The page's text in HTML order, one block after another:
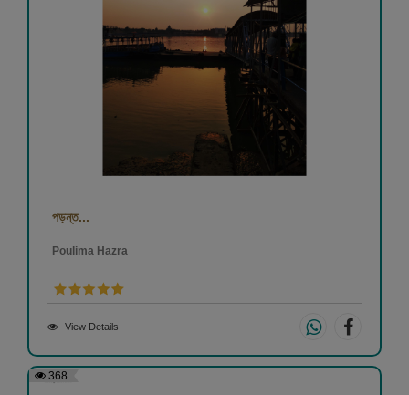
পড়ন্ত...
Poulima Hazra
View Details
368